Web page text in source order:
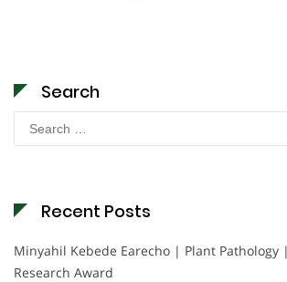
Search
Search
for:
Recent Posts
Minyahil Kebede Earecho | Plant Pathology
Research Award